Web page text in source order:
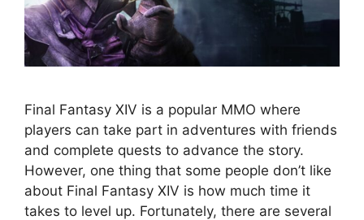
Final Fantasy XIV is a popular MMO where
players can take part in adventures with friends
and complete quests to advance the story.
However, one thing that some people don’t like
about Final Fantasy XIV is how much time it
takes to level up. Fortunately, there are several